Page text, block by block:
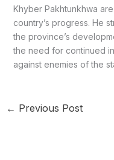
Khyber Pakhtunkhwa
country’s progress. He
the province’s
the need for continued
against enemies of the
← Previous Post